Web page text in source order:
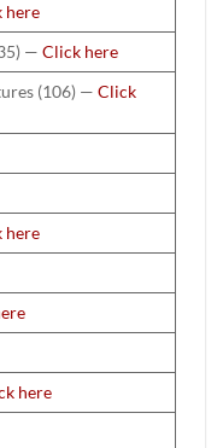
here
— Click here
(106) —Click
here
here